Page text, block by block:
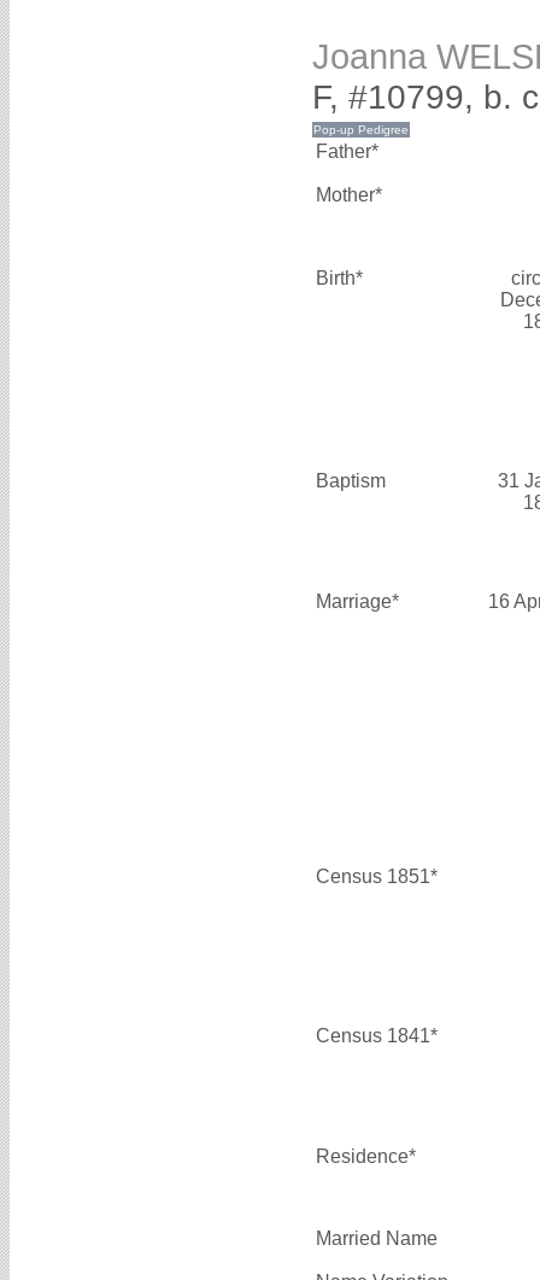
Joanna
F, #10799, b.
Father*
Mother*
Birth*
Baptism
31
Marriage* 16
Census 1851*
Census 1841*
Residence*
Married Name